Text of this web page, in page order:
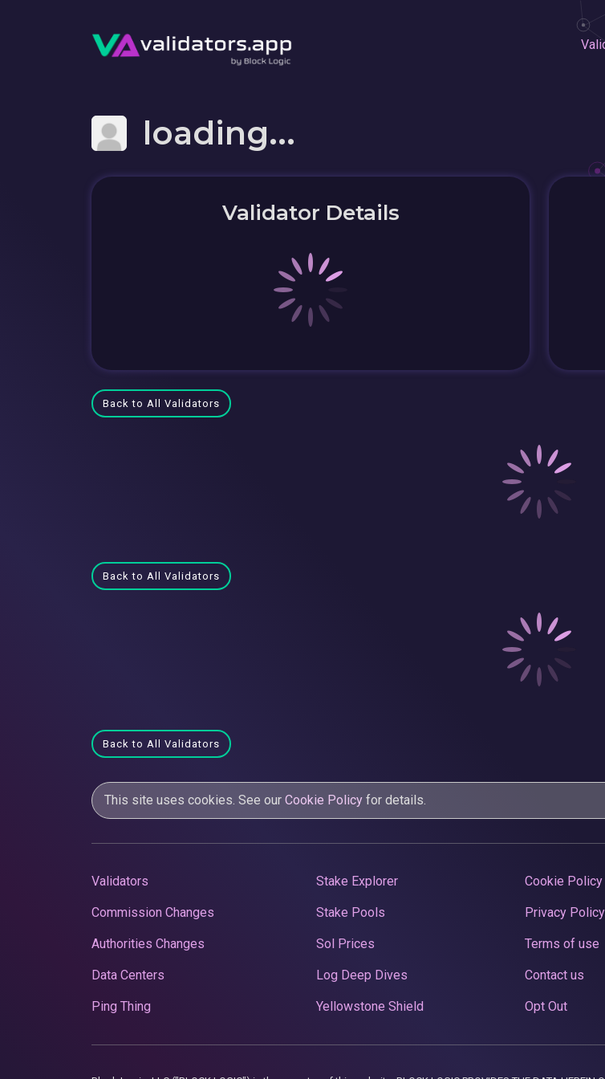
loading...
Validator Details
Back to All Validators
Back to All Validators
Back to All Validators
This site uses cookies. See our Cookie Policy for details.
Validators
Commission Changes
Authorities Changes
Data Centers
Ping Thing
Stake Explorer
Stake Pools
Sol Prices
Log Deep Dives
Yellowstone Shield
Cookie Policy
Privacy Policy
Terms of use
Contact us
Opt Out